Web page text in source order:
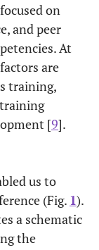
on
and peer
At
are
training,
[9].
us to
(Fig. 1).
a schematic
the